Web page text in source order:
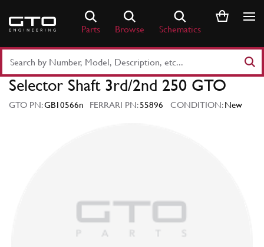
content
Parts Browse Schematics
Part
Number
Keyword
Selector Shaft 3rd/2nd 250 GTO
GTO PN:GB10566n FERRARI PN:55896 CONDITION:New